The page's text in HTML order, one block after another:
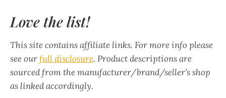
Love the list!
This site contains affiliate links. For more info please
see ourfull disclosure. Product descriptions are
sourced from the manufacturer/brand/seller’s shop
as linked accordingly.